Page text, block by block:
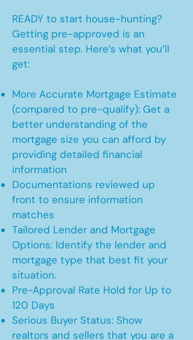
READY to start house-hunting?
Getting pre-approved is an
essential step. Here’s what you’ll
get:
More Accurate Mortgage Estimate
(compared to pre-qualify): Get a
better understanding of the
mortgage size you can afford by
providing detailed financial
information
Documentations reviewed up
front to ensure information
matches
Tailored Lender and Mortgage
Options: Identify the lender and
mortgage type that best fit your
situation.
Pre-Approval Rate Hold for Up to
120 Days
Serious Buyer Status: Show
realtors and sellers that you are a